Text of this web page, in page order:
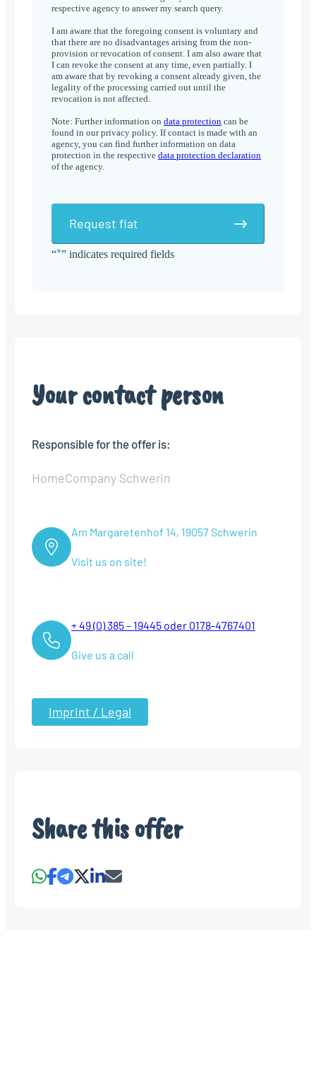
“*” indicates required fields
respective agency to answer my search query.
I am aware that the foregoing consent is voluntary and
that there are no disadvantages arising from the non-
provision or revocation of consent. I am also aware that
I can revoke the consent at any time, even partially. I
am aware that by revoking a consent already given, the
legality of the processing carried out until the
revocation is not affected.
Note: Further information on data protection can be
found in our privacy policy. If contact is made with an
agency, you can find further information on data
protection in the respective data protection declaration
of the agency.
Request flat
Your contact person
Responsible for the offer is:
HomeCompany Schwerin
Am Margaretenhof 14, 19057 Schwerin
Visit us on site!
+ 49 (0) 385 – 19445 oder 0178-4767401
Give us a call
Imprint / Legal
Share this offer